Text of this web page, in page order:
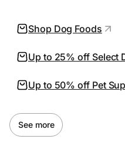
Join Us
Privacy
Create Wallet
Shop Dog Foods
Up to 25% off Select
Up to 50% off Pet
See more